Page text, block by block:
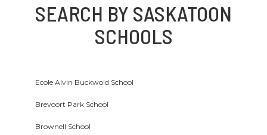
SEARCH BY SASKATOON
SCHOOLS
Ecole Alvin Buckwold School
Brevoort Park School
Brownell School